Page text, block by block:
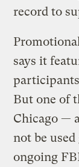
record to
says it
But one of
Chicago —
not be
ongoing